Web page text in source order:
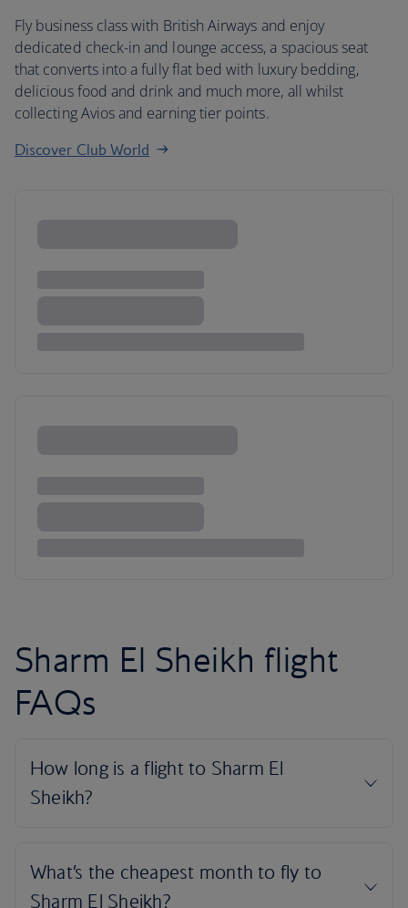
Fly business class with British Airways and enjoy
dedicated check-in and lounge access, a spacious seat
that converts into a fully flat bed with luxury bedding,
delicious food and drink and much more, all whilst
collecting Avios and earning tier points.
Discover Club World
Sharm El Sheikh flight
FAQs